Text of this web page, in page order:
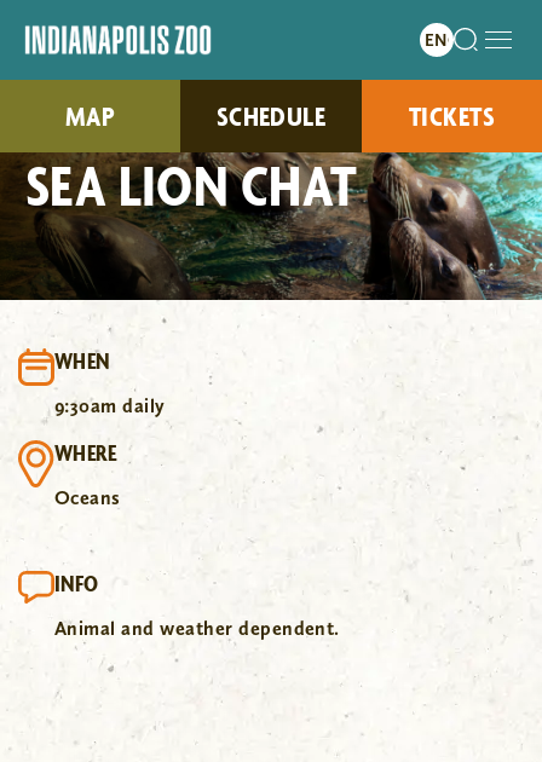
MAP SCHEDULE TICKETS
SEA LION CHAT
WHEN
9:30am daily
WHERE
Oceans
INFO
Animal and weather dependent.